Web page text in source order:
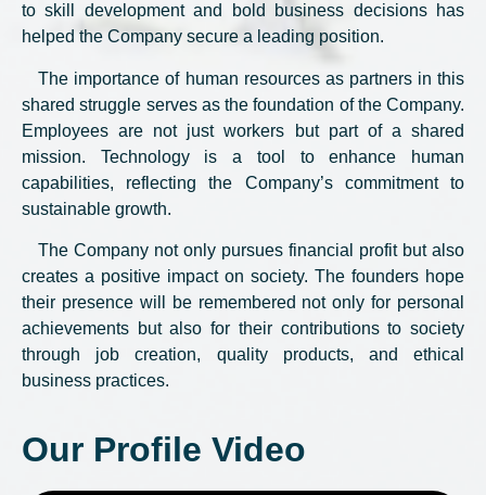
to skill development and bold business decisions has
helped the Company secure a leading position.
The importance of human resources as partners in this
shared struggle serves as the foundation of the Company.
Employees are not just workers but part of a shared
mission. Technology is a tool to enhance human
capabilities, reflecting the Company’s commitment to
sustainable growth.
The Company not only pursues financial profit but also
creates a positive impact on society. The founders hope
their presence will be remembered not only for personal
achievements but also for their contributions to society
through job creation, quality products, and ethical
business practices.
Our Profile Video